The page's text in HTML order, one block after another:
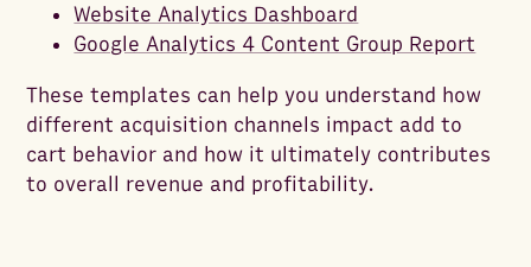
Website Analytics Dashboard
Google Analytics 4 Content Group Report
These templates can help you understand how
different acquisition channels impact add to
cart behavior and how it ultimately contributes
to overall revenue and profitability.